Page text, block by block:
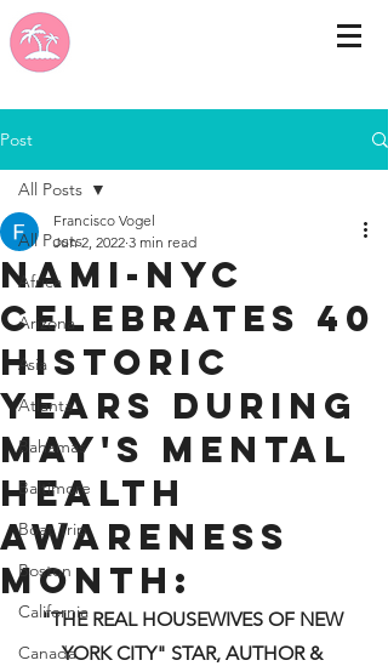
Post
All Posts
Africa
Arizona
Asia
Atlanta
Bahamas
Baltimore
Boat Trip
Boston
California
Canada
All Posts
NAMI-NYC
Celebrates 40
Historic
Years During
May's Mental
Health
Awareness
Month:
Francisco Vogel
Jun 2, 2022 3 min read
"THE REAL HOUSEWIVES OF NEW
YORK CITY" STAR, AUTHOR &